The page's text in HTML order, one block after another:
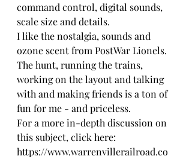
command control, digital sounds,
scale size and details.
I like the nostalgia, sounds and
ozone scent from PostWar Lionels.
The hunt, running the trains,
working on the layout and talking
with and making friends is a ton of
fun for me - and priceless.
For a more in-depth discussion on
this subject, click here:
https://www.warrenvillerailroad.co